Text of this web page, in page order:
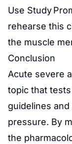
Use Study
rehearse this
the muscle
Conclusion
Acute severe
topic that
guidelines
pressure. By
the